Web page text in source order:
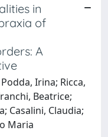
in
of
A
Irina; Ricca,
Beatrice;
Casalini, Claudia;
Maria